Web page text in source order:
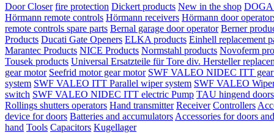
Door Closer fire protection Dickert products New in the shop DOGA
Hörmann remote controls Hörmann receivers Hörmann door
remote controls spare parts Bernal garage door operator Berner
Products Ducati Gate Openers ELKA products Einhell replacement
Marantec Products NICE Products Normstahl products Novoferm
Tousek products Universal Ersatzteile für Tore div. Hersteller
gear motor Seefrid motor gear motor SWF VALEO NIDEC ITT
system SWF VALEO ITT Parallel wiper system SWF VALEO
switch SWF VALEO NIDEC ITT electric Pump TAU hingend
Rollings shutters operators Hand transmitter Receiver Controllers
device for doors Batteries and accumulators Accessories for doors
hand Tools Capacitors Kugellager